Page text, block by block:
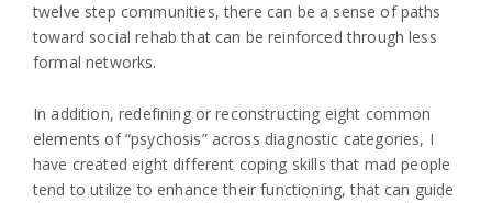
twelve step communities, there can be a sense of paths
toward social rehab that can be reinforced through less
formal networks.
In addition, redefining or reconstructing eight common
elements of “psychosis” across diagnostic categories, I
have created eight different coping skills that mad people
tend to utilize to enhance their functioning, that can guide